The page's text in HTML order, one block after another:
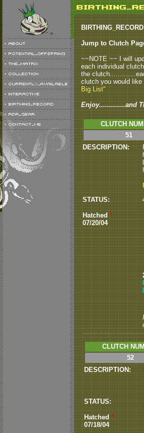
Jump to Clutch
~~NOTE ~~ I will
each individual
the
clutch you would
Big List"
Enjoy.............and
CLUTCH
51
DESCRIPTION:
STATUS:
Hatched *
07/20/04
CLUTCH
52
DESCRIPTION:
STATUS:
Hatched*
07/18/04